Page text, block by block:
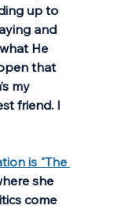
up to
and
He
that
my
friend. I
is "The
she
come